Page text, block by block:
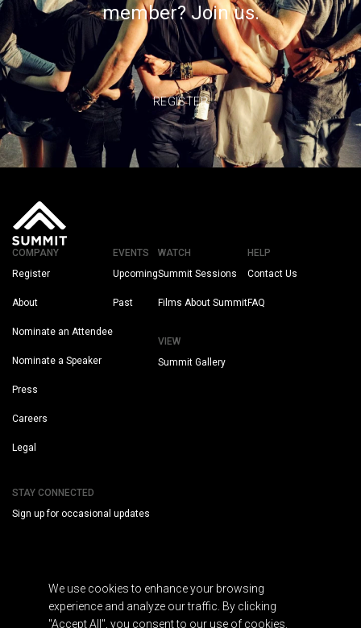
member? Join us.
REGISTER
COMPANY
Register
About
Nominate an Attendee
Nominate a Speaker
Press
Careers
Legal
EVENTS
Upcoming
Past
WATCH
Summit Sessions
Films About Summit
VIEW
Summit Gallery
HELP
Contact Us
FAQ
STAY CONNECTED
Sign up for occasional updates
We use cookies to enhance your browsing
experience and analyze our traffic. By clicking
"Accept All", you consent to our use of cookies.